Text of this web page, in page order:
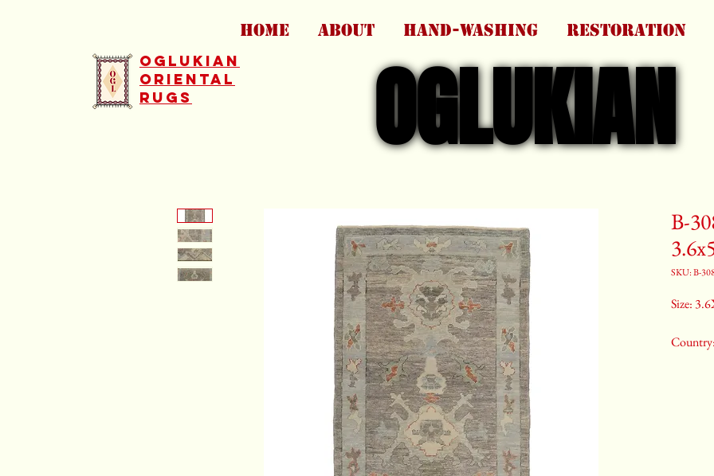
Oglukian
Oriental
Rugs
HOME ABOUT HAND-WASHING RESTORATION
OGLUKIAN
OGLUKIAN
B-
SKU: B-
Size: